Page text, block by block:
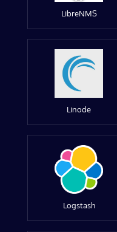
LibreNMS
Linode
Logstash